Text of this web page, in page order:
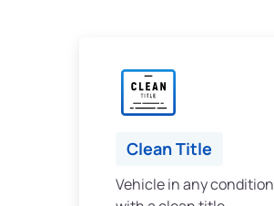
Clean Title
Vehicle in any condition